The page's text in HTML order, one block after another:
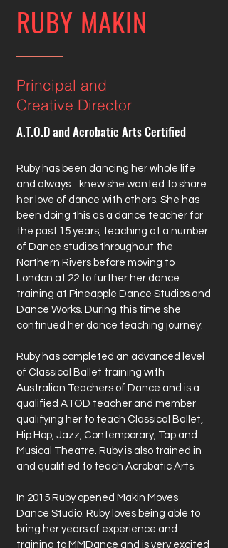
RUBY MAKIN
Principal and
Creative Director
A.T.O.D and Acrobatic Arts Certified
Ruby has been dancing her whole life
and always knew she wanted to share
her love of dance with others. She has
been doing this as a dance teacher for
the past 15 years, teaching at a number
of Dance studios throughout the
Northern Rivers before moving to
London at 22 to further her dance
training at Pineapple Dance Studios and
Dance Works. During this time she
continued her dance teaching journey.
Ruby has completed an advanced level
of Classical Ballet training with
Australian Teachers of Dance and is a
qualified ATOD teacher and member
qualifying her to teach Classical Ballet,
Hip Hop, Jazz, Contemporary, Tap and
Musical Theatre. Ruby is also trained in
and qualified to teach Acrobatic Arts.
In 2015 Ruby opened Makin Moves
Dance Studio. Ruby loves being able to
bring her years of experience and
training to MMDance and is very excited